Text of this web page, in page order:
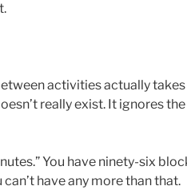
activities actually takes
really exist. It ignores the
You have ninety-six
have any more than that.